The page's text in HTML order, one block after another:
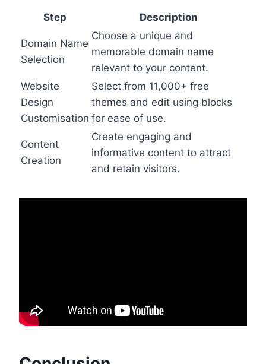
Step Description
Domain Name
Selection
Choose a unique and
memorable domain name
relevant to your content.
Website
Design
Customisation
Select from 11,000+ free
themes and edit using blocks
for ease of use.
Content
Creation
Create engaging and
informative content to attract
and retain visitors.